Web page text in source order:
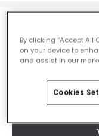
Was £55.00 % (
IN STOCK -
By clicking “Accept All
on your device to
and assist in our
Cookies